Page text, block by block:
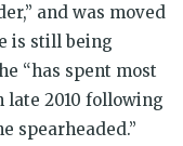
and was moved
is still being
“has spent most
2010 following
spearheaded.”